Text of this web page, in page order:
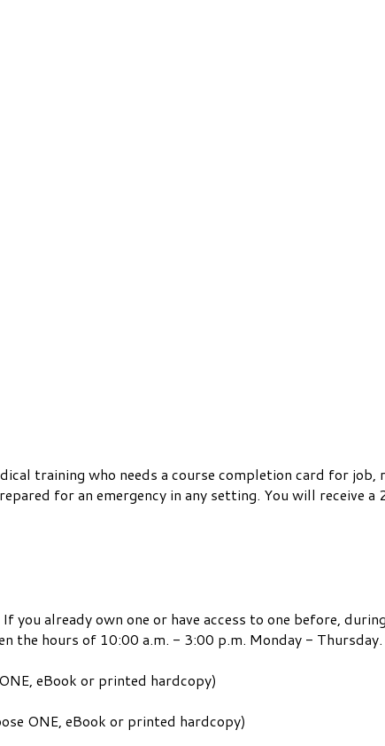
training who needs a course completion card for
for an emergency in any setting. You will receive
already own one or have access to one before,
the hours of 10:00 a.m. - 3:00 p.m. Monday -
eBook or printed hardcopy)
ONE, eBook or printed hardcopy)